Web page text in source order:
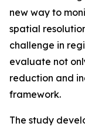
new way to
spatial
challenge in
evaluate not
reduction and
framework.
The study